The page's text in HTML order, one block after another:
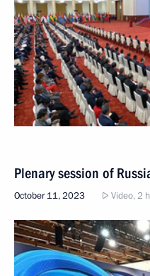
Plenary session of
October 11, 2023 Video, 2